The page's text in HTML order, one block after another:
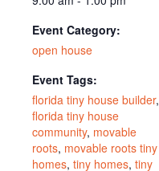
Event Category:
open house
Event Tags:
florida tiny house builder,
florida tiny house
community, movable
roots, movable roots tiny
homes, tiny homes, tiny